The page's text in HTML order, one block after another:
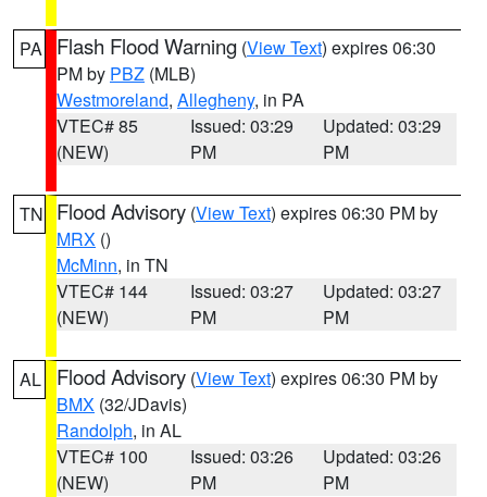
PA Flash Flood Warning (View Text) expires 06:30
PM by PBZ (MLB)
Westmoreland, Allegheny, in PA
VTEC# 85
(NEW)
Issued: 03:29
PM
Updated: 03:29
PM
TN Flood Advisory (View Text) expires 06:30 PM by
MRX ()
McMinn, in TN
VTEC# 144
(NEW)
Issued: 03:27
PM
Updated: 03:27
PM
AL Flood Advisory (View Text) expires 06:30 PM by
BMX (32/JDavis)
Randolph, in AL
VTEC# 100
(NEW)
Issued: 03:26
PM
Updated: 03:26
PM